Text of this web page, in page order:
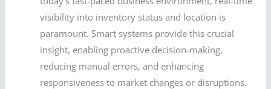
visibility into inventory status and location is
paramount. Smart systems provide this crucial
insight, enabling proactive decision-making,
reducing manual errors, and enhancing
responsiveness to market changes or disruptions.